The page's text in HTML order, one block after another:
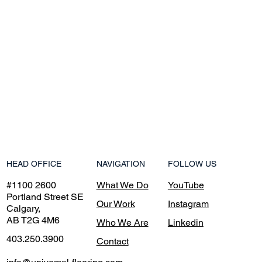
HEAD OFFICE
#1100 2600
Portland Street SE
Calgary,
AB T2G 4M6
403.250.3900
NAVIGATION
What We Do
Our Work
Who We Are
Contact
FOLLOW US
YouTube
Instagram
Linkedin